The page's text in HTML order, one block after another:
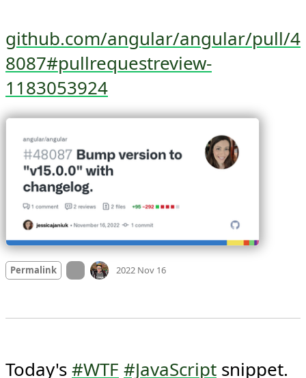
github.com/angular/angular/pull/4
8087#pullrequestreview-
1183053924
Permalink On twitter.com2022 Nov 16
Today's #WTF #JavaScript snippet.